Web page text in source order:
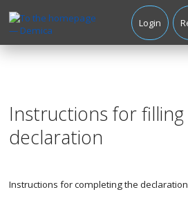
Login
Instructions for
declaration
Instructions for completing the declaration